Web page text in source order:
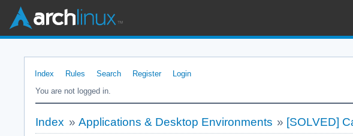
Index Rules Search Register
Login
You are not logged in.
Index » Applications & Desktop Environments » [SOLVED]